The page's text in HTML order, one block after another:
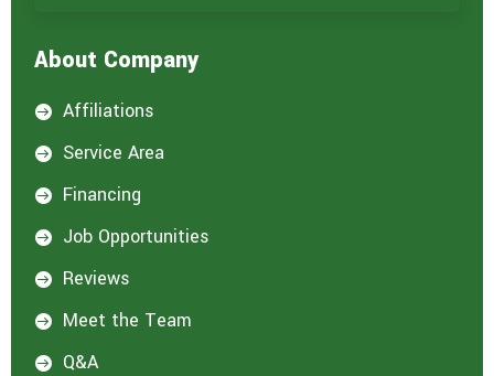
About Company
 Affiliations
 Service Area
 Financing
 Job Opportunities
 Reviews
 Meet the Team
 Q&A